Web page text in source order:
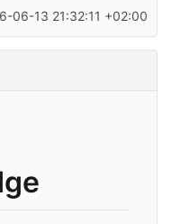
06-13 21:32:11 +02:00